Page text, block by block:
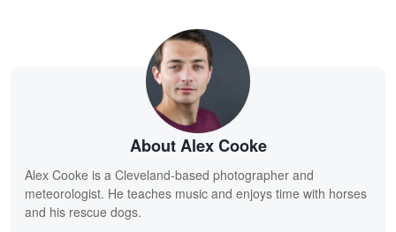
About Alex Cooke
Alex Cooke is a Cleveland-based photographer and
meteorologist. He teaches music and enjoys time with horses
and his rescue dogs.